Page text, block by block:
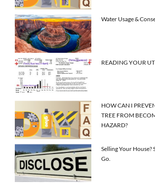
Water Usage &
READING YOUR
HOW CAN I
TREE FROM
HAZARD?
Selling Your House?
Go.